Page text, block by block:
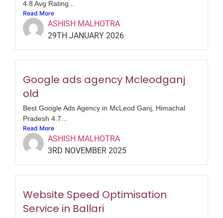
4.8 Avg Rating...
Read More
ASHISH MALHOTRA
29TH JANUARY 2026
Google ads agency Mcleodganj
old
Best Google Ads Agency in McLeod Ganj, Himachal
Pradesh 4.7...
Read More
ASHISH MALHOTRA
3RD NOVEMBER 2025
Website Speed Optimisation
Service in Ballari